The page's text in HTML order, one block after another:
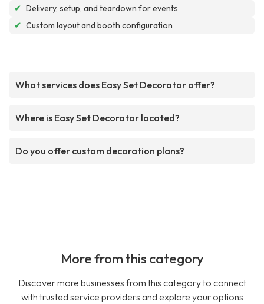
✔ Delivery, setup, and teardown for events
✔ Custom layout and booth configuration
What services does Easy Set Decorator offer?
Where is Easy Set Decorator located?
Do you offer custom decoration plans?
More from this category
Discover more businesses from this category to connect
with trusted service providers and explore your options